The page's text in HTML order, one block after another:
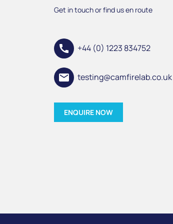
Get in touch or find us en route
call +44 (0) 1223 834752
email testing@camfirelab.co.uk
ENQUIRE NOW